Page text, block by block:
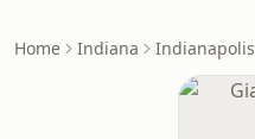
Home Indiana Indianapolis